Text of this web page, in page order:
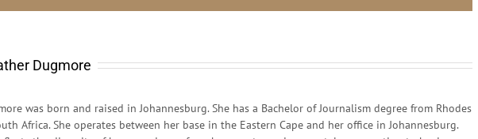
Dugmore
was born and raised in Johannesburg. She has a Bachelor of Journalism degree from Rhodes
Africa. She operates between her base in the Eastern Cape and her office in Johannesburg.